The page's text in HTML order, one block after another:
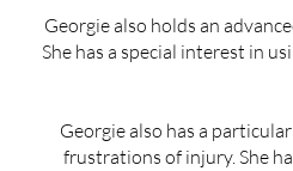
Georgie also holds an
She has a special interest in
Georgie also has a
frustrations of injury. She